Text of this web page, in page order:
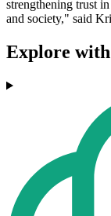
strengthening trust
and society," said
Explore